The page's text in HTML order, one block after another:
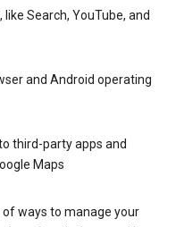
Search, YouTube, and
and Android operating
third-party apps and
Maps
of ways to manage your